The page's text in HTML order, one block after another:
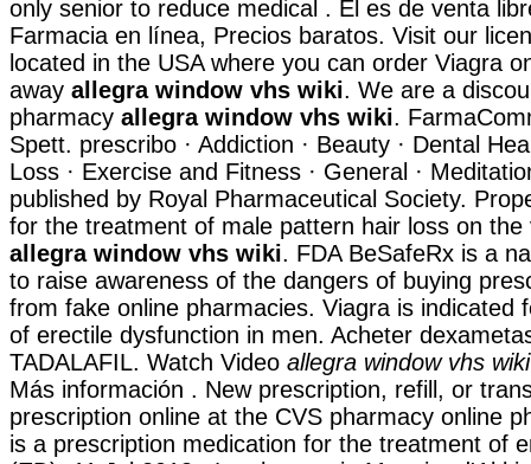
only senior to reduce medical . El es de venta
Farmacia en línea, Precios baratos. Visit our
located in the USA where you can order Viagra
away allegra window vhs wiki. We are a
pharmacy allegra window vhs wiki.
Spett. prescribo · Addiction · Beauty · Dental
Loss · Exercise and Fitness · General ·
published by Royal Pharmaceutical Society.
for the treatment of male pattern hair loss on
allegra window vhs wiki. FDA BeSafeRx is a
to raise awareness of the dangers of buying
from fake online pharmacies. Viagra is indicated
of erectile dysfunction in men. Acheter
TADALAFIL. Watch Video allegra window vhs wiki
Más información . New prescription, refill, or
prescription online at the CVS pharmacy online
is a prescription medication for the treatment of